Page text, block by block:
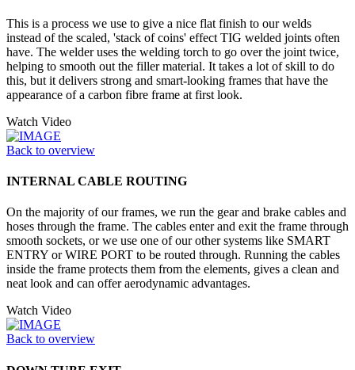
This is a process we use to give a nice flat finish to our welds
instead of the scaled, 'stack of coins' effect TIG welded joints often
have. The welder uses the welding torch to go over the joint twice,
helping to smooth out the filler material. It takes a lot of skill to do
this, but it delivers strong and smart-looking frames that have the
appearance of a carbon fibre frame at first look.
Watch Video
Back to overview
INTERNAL CABLE ROUTING
On the majority of our frames, we run the gear and brake cables and
hoses through the frame. The cables enter and exit the frame through
smooth sockets, or we use one of our other systems like SMART
ENTRY or WIRE PORT to be routed through. Running the cables
inside the frame protects them from the elements, gives a clean and
neat look and can offer aerodynamic advantages.
Watch Video
Back to overview